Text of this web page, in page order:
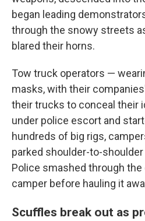
began leading
through the snowy streets
blared their horns.
Tow truck operators —
masks, with their
their trucks to conceal their
under police escort and
hundreds of big rigs,
parked shoulder-to-shoulder
Police smashed through the
camper before hauling it
Scuffles break out as